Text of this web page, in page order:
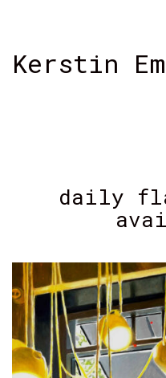
Kerstin
daily